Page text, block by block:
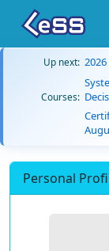
Up next:
Courses:
Personal